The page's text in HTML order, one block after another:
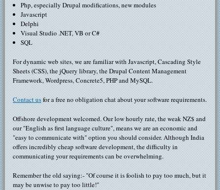
Php, especially Drupal modifications, new modules
Javascript
Delphi
Visual Studio .NET, VB or C#
SQL
For dynamic web sites, we are familiar with Javascript, Cascading Style
Sheets (CSS), the jQuery library, the Drupal Content Management
Framework, Wordpress, Concrete5, PHP and MySQL.
Contact usfor a free no obligation chat about your software requirements.
Offshore development welcomed. Our low hourly rate, the weak NZ$ and
our "English as first language culture", means we are an economic and
"easy to communicate with" option you should consider. Although India
offers incredibly cheap software development, the difficulty in
communicating your requirements can be overwhelming.
Remember the old saying:- "Of course it is foolish to pay too much, but it
may be unwise to pay too little!"